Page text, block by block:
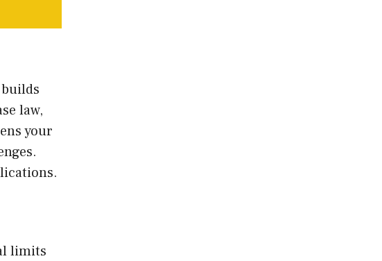
law,
your
limits